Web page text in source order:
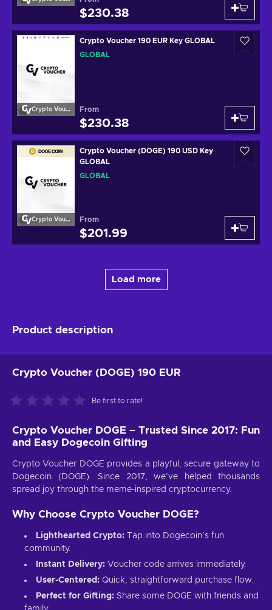
$230.38
Crypto Voucher
Crypto Voucher 190 EUR Key GLOBAL
GLOBAL
From
$230.38
Crypto Voucher
Crypto Voucher (DOGE) 190 USD Key
GLOBAL
GLOBAL
From
$201.99
Load more
Product description
Crypto Voucher (DOGE) 190 EUR
Be first to rate!
Crypto Voucher DOGE – Trusted Since 2017: Fun
and Easy Dogecoin Gifting
Crypto Voucher DOGE provides a playful, secure gateway to
Dogecoin (DOGE). Since 2017, we’ve helped thousands
spread joy through the meme-inspired cryptocurrency.
Why Choose Crypto Voucher DOGE?
Lighthearted Crypto: Tap into Dogecoin’s fun
community.
Instant Delivery: Voucher code arrives immediately.
User-Centered: Quick, straightforward purchase flow.
Perfect for Gifting: Share some DOGE with friends and